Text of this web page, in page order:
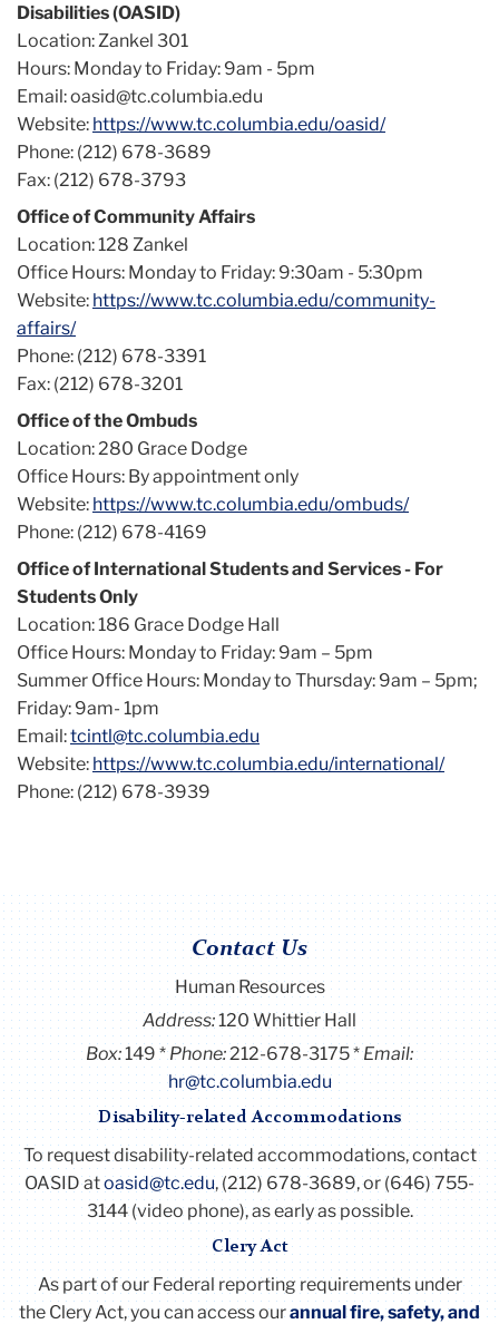
Disabilities (OASID)
Location: Zankel 301
Hours: Monday to Friday: 9am - 5pm
Email: oasid@tc.columbia.edu
Website: https://www.tc.columbia.edu/oasid/
Phone: (212) 678-3689
Fax: (212) 678-3793
Office of Community Affairs
Location: 128 Zankel
Office Hours: Monday to Friday: 9:30am - 5:30pm
Website: https://www.tc.columbia.edu/community-
affairs/
Phone: (212) 678-3391
Fax: (212) 678-3201
Office of the Ombuds
Location: 280 Grace Dodge
Office Hours: By appointment only
Website: https://www.tc.columbia.edu/ombuds/
Phone: (212) 678-4169
Office of International Students and Services - For
Students Only
Location: 186 Grace Dodge Hall
Office Hours: Monday to Friday: 9am – 5pm
Summer Office Hours: Monday to Thursday: 9am – 5pm;
Friday: 9am- 1pm
Email:tcintl@tc.columbia.edu
Website: https://www.tc.columbia.edu/international/
Phone: (212) 678-3939
Contact Us
Human Resources
Address:120 Whittier Hall
Box:149 Phone:212-678-3175
Email:
hr@tc.columbia.edu
Disability-related Accommodations
To request disability-related accommodations, contact
OASID atoasid@tc.edu, (212) 678-3689, or (646) 755-
3144 (video phone), as early as possible.
Clery Act
As part of our Federal reporting requirements under
the CleryAct, you can access ourannual fire, safety, and